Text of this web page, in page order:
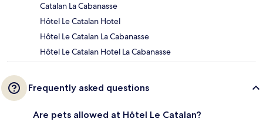
Catalan La Cabanasse
Hôtel Le Catalan Hotel
Hôtel Le Catalan La Cabanasse
Hôtel Le Catalan Hotel La Cabanasse
Frequently asked questions
Are pets allowed at Hôtel Le Catalan?